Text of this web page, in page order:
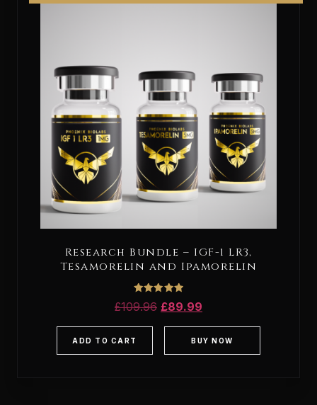
Research Bundle – IGF-1 LR3,
Tesamorelin and Ipamorelin
Rated
5.00
£109.96 £89.99
ADD TO CART BUY NOW